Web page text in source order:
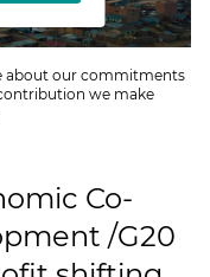
about our commitments
we make
Co-
/G20